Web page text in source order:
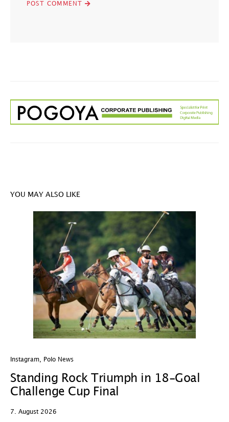
YOU MAY ALSO LIKE
Instagram, Polo News
Standing Rock Triumph in 18-Goal
Challenge Cup Final
7. August 2026